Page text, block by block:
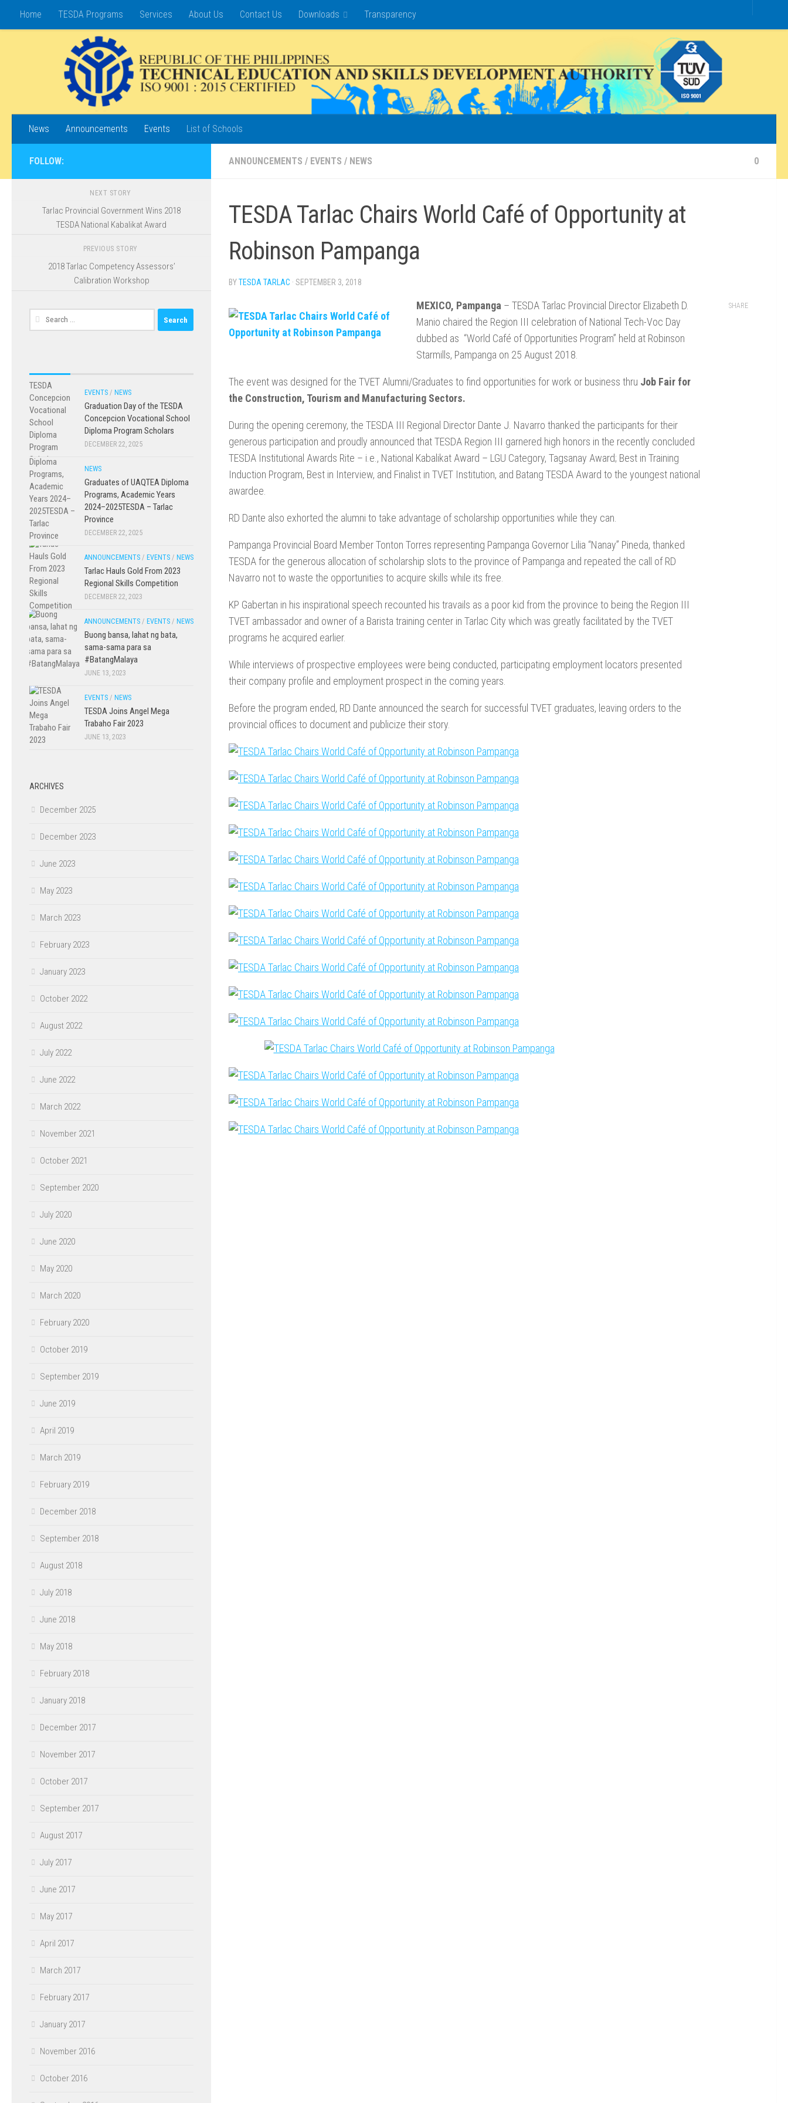
Skip to content
Home TESDA Programs Services About Us Contact Us Downloads Transparency
News Announcements Events List of Schools
ANNOUNCEMENTS / EVENTS / NEWS 0
TESDA Tarlac Chairs World Café of Opportunity at
Robinson Pampanga
BYTESDA TARLAC · SEPTEMBER 3, 2018
MEXICO, Pampanga – TESDA Tarlac Provincial Director Elizabeth D.
Manio chaired the Region III celebration of National Tech-Voc Day
dubbed as “World Café of Opportunities Program” held at Robinson
Starmills, Pampanga on 25 August 2018.
The event was designed for the TVET Alumni/Graduates to find opportunities for work or business thru Job Fair for
the Construction, Tourism and Manufacturing Sectors.
During the opening ceremony, the TESDA III Regional Director Dante J. Navarro thanked the participants for their
generous participation and proudly announced that TESDA Region III garnered high honors in the recently concluded
TESDA Institutional Awards Rite – i.e., National Kabalikat Award – LGU Category, Tagsanay Award; Best in Training
Induction Program, Best in Interview, and Finalist in TVET Institution, and Batang TESDA Award to the youngest national
awardee.
RD Dante also exhorted the alumni to take advantage of scholarship opportunities while they can.
Pampanga Provincial Board Member Tonton Torres representing Pampanga Governor Lilia “Nanay” Pineda, thanked
TESDA for the generous allocation of scholarship slots to the province of Pampanga and repeated the call of RD
Navarro not to waste the opportunities to acquire skills while its free.
KP Gabertan in his inspirational speech recounted his travails as a poor kid from the province to being the Region III
TVET ambassador and owner of a Barista training center in Tarlac City which was greatly facilitated by the TVET
programs he acquired earlier.
While interviews of prospective employees were being conducted, participating employment locators presented
their company profile and employment prospect in the coming years.
Before the program ended, RD Dante announced the search for successful TVET graduates, leaving orders to the
provincial offices to document and publicize their story.
SHARE
FOLLOW:
NEXT STORY
Tarlac Provincial Government Wins 2018
TESDA National Kabalikat Award
PREVIOUS STORY
2018 Tarlac Competency Assessors’
Calibration Workshop
Search
for:
EVENTS / NEWS
Graduation Day of the TESDA
Concepcion Vocational School
Diploma Program Scholars
DECEMBER 22, 2025
NEWS
Graduates of UAQTEA Diploma
Programs, Academic Years
2024–2025TESDA – Tarlac
Province
DECEMBER 22, 2025
ANNOUNCEMENTS / EVENTS / NEWS
Tarlac Hauls Gold From 2023
Regional Skills Competition
DECEMBER 22, 2023
ANNOUNCEMENTS / EVENTS / NEWS
Buong bansa, lahat ng bata,
sama-sama para sa
#BatangMalaya
JUNE 13, 2023
EVENTS / NEWS
TESDA Joins Angel Mega
Trabaho Fair 2023
JUNE 13, 2023
ARCHIVES
December 2025
December 2023
June 2023
May 2023
March 2023
February 2023
January 2023
October 2022
August 2022
July 2022
June 2022
March 2022
November 2021
October 2021
September 2020
July 2020
June 2020
May 2020
March 2020
February 2020
October 2019
September 2019
June 2019
April 2019
March 2019
February 2019
December 2018
September 2018
August 2018
July 2018
June 2018
May 2018
February 2018
January 2018
December 2017
November 2017
October 2017
September 2017
August 2017
July 2017
June 2017
May 2017
April 2017
March 2017
February 2017
January 2017
November 2016
October 2016